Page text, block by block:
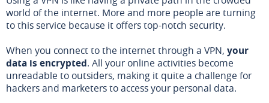
world of the internet. More and more people are turning
to this service because it offers top-notch security.
When you connect to the internet through a VPN, your
data is encrypted. All your online activities become
unreadable to outsiders, making it quite a challenge for
hackers and marketers to access your personal data.